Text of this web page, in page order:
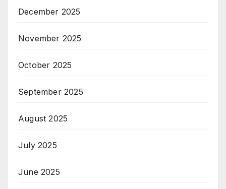
December 2025
November 2025
October 2025
September 2025
August 2025
July 2025
June 2025